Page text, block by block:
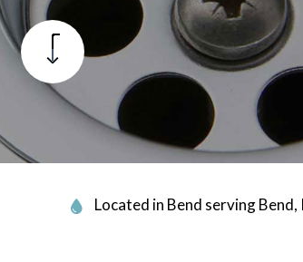
PLUMBING
WATER HEATER INSTALLATION
NATURAL GAS INSTALLATION
SERVICE AREAS
Located in Bend serving